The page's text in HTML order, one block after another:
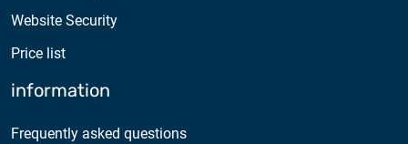
Website Security
Price list
information
Frequently asked questions